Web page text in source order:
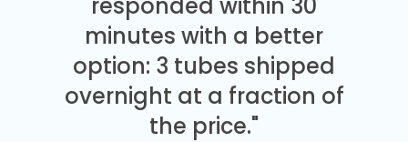
minutes with a better
option: 3 tubes shipped
overnight at a fraction of
the price."